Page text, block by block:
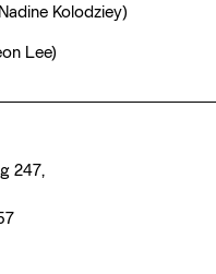
Kolodziey)
Lee)
247,